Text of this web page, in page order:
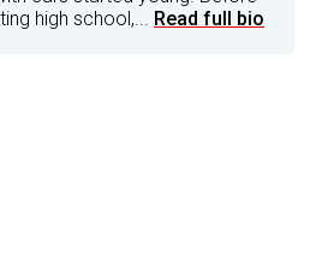
high school,... Read full bio